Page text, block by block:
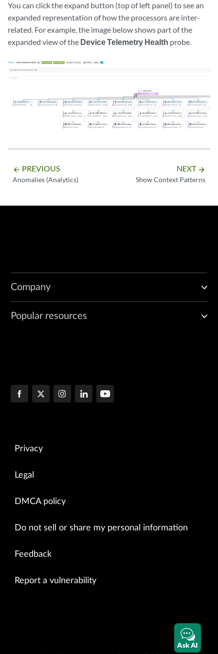
You can click the expand button (top of left panel) to see an
expanded representation of how the processors are inter-
related. For example, the image below shows part of the
expanded view of the Device Telemetry Health probe.
arrow_backward PREVIOUS
Anomalies (Analytics)
NEXT arrow_forward
Show Context Patterns
Company
Popular resources
Privacy
Legal
DMCA policy
Do not sell or share my personal information
Feedback
Report a vulnerability
Ask AI